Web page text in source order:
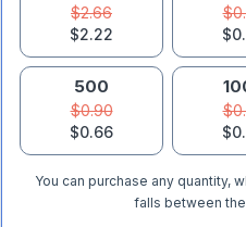
$2.66
$2.22
500
$0.90
$0.66
You can purchase any quantity,
falls between